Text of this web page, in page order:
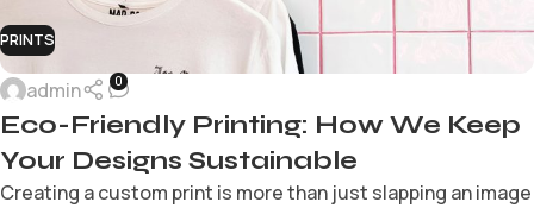
PRINTS
admin 0
Eco-Friendly Printing: How We Keep
Your Designs Sustainable
Creating a custom print is more than just slapping an image